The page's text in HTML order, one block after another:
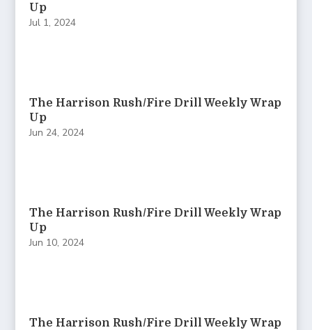
Up
Jul 1, 2024
The Harrison Rush/Fire Drill Weekly Wrap
Up
Jun 24, 2024
The Harrison Rush/Fire Drill Weekly Wrap
Up
Jun 10, 2024
The Harrison Rush/Fire Drill Weekly Wrap